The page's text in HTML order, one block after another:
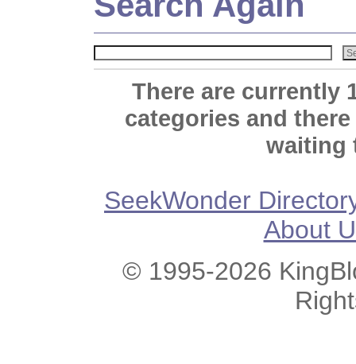
There are currently
categories and
waiting
SeekWonder
About
© 1995-2026